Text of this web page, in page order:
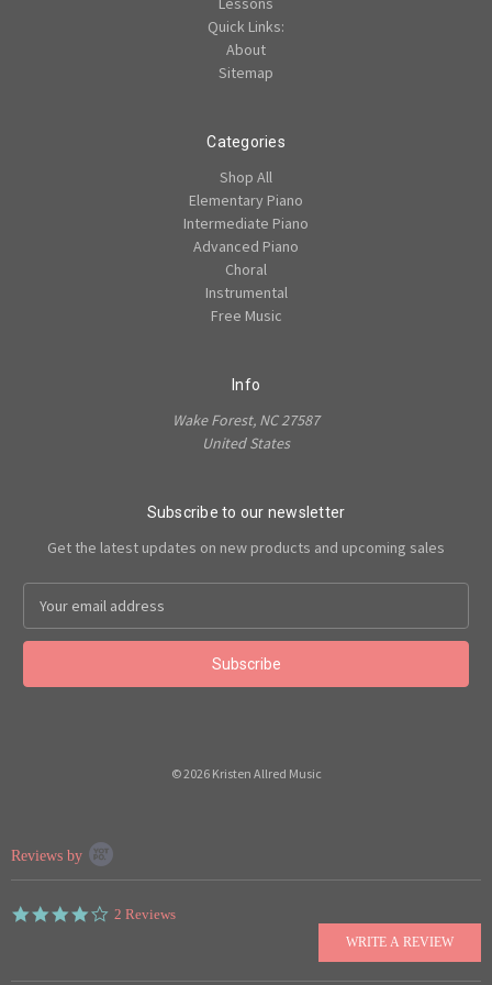
Quick Links:
About
Sitemap
Categories
Shop All
Elementary Piano
Intermediate Piano
Advanced Piano
Choral
Instrumental
Free Music
Info
Wake Forest, NC 27587
United States
Subscribe to our newsletter
Get the latest updates on new products and upcoming sales
Address
© 2026 Kristen Allred Music
content
starts
Reviews by
4.0
2 Reviews